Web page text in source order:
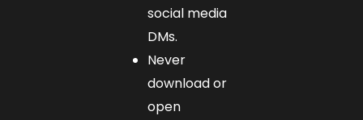
social media
DMs.
Never
download or
open